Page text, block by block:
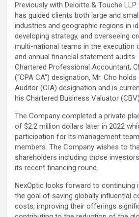
Previously with Deloitte & Touche
has guided clients both large and
industries and geographic regions in
developing strategy, and overseeing
multi-national teams in the execution
and annual financial statement
Chartered Professional Accountant,
(“CPA CA”) designation, Mr. Cho
Auditor (CIA) designation and is
his Chartered Business Valuator
The Company completed a private
of $2.2 million dollars later in 2022
participation for its management
members. The Company wishes to
shareholders including those
its recent financing round.
NexOptic looks forward to continuing
the goal of saving globally influential
costs, improving their offerings